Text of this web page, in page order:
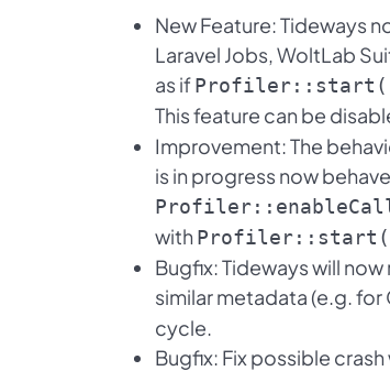
New Feature: Tideways
Laravel Jobs, WoltLab
as if
This feature can be
Improvement: The
is in progress now
with
Bugfix: Tideways will
similar metadata (e.g. for
cycle.
Bugfix: Fix possible